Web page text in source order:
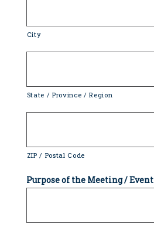
City
State / Province / Region
ZIP / Postal Code
Purpose of the Meeting / Event